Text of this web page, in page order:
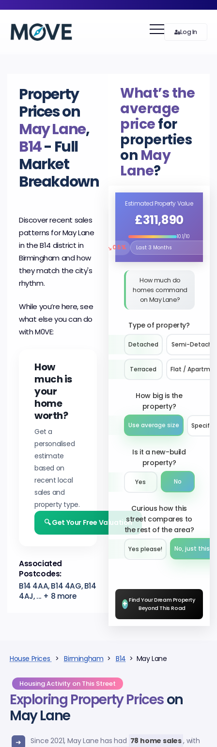
Log In
Property
Prices on
May Lane,
B14- Full
Market
Breakdown
Discover recent sales
patterns for May Lane
in the B14 district in
Birmingham and how
they match the city's
rhythm.
While you’re here, see
what else you can do
with M0VE:
How
much is
your
home
worth?
Get a
personalised
estimate
based on
recent local
sales and
property type.
🔍 Get Your Free Valuation
Associated
Postcodes:
B14 4AA, B14 4AG, B14
4AJ, ... + 8 more
What’s the
average
pricefor
properties
on May
Lane?
Estimated Property Value
£311,890
10.1/10
↘0.5%
Select the time period to
How much do
homes command
on May Lane?
Type of property?
Detached Semi-
Terraced Flat /
How big is the
property?
Use average size Specify
Is it a new-build
property?
Yes No
Curious how this
street compares to
the rest of the area?
Yes please!︎ No, just this
+ Find Your Dream Property
Beyond This Road
House Prices >Birmingham >B14 > May Lane
Housing Activity on This Street
Exploring Property Priceson
May Lane
Since 2021, May Lane has had 78 home sales, with